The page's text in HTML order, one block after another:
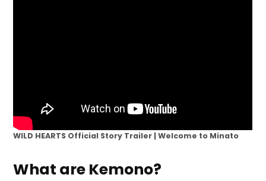
WILD HEARTS Official Story Trailer | Welcome to Minato
What are Kemono?